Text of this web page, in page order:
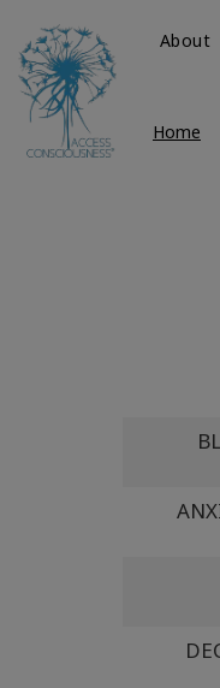
About
Home